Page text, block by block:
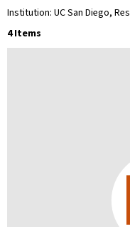
Institution: UC San Diego,
4 Items